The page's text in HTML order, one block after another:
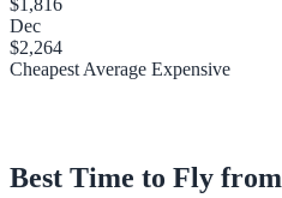
Dec
$2,264
Cheapest Average Expensive
Best Time to Fly from